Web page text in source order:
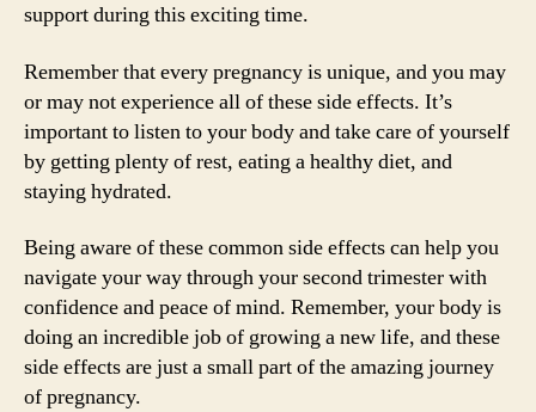
support during this exciting time.
Remember that every pregnancy is unique, and you may
or may not experience all of these side effects. It’s
important to listen to your body and take care of yourself
by getting plenty of rest, eating a healthy diet, and
staying hydrated.
Being aware of these common side effects can help you
navigate your way through your second trimester with
confidence and peace of mind. Remember, your body is
doing an incredible job of growing a new life, and these
side effects are just a small part of the amazing journey
of pregnancy.